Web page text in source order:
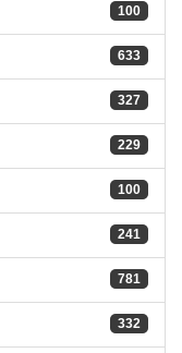
100
633
327
229
100
241
781
332